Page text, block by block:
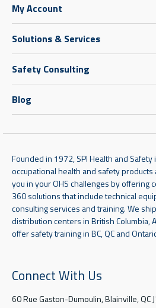
My Account
Solutions & Services
Safety Consulting
Blog
Founded in 1972, SPI Health and Safety
occupational health and safety
you in your OHS challenges by offering
360 solutions that include technical
consulting services and training. We
distribution centers in British Columbia,
offer safety training in BC, QC and
Connect With Us
60 Rue Gaston-Dumoulin, Blainville, QC